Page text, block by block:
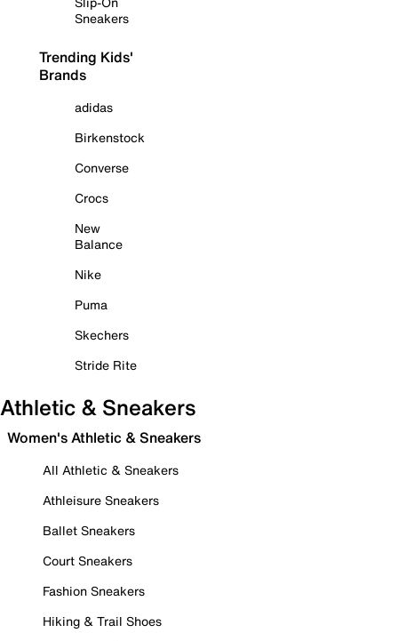
Sneakers
Trending Kids'
Brands
adidas
Birkenstock
Converse
Crocs
New
Balance
Nike
Puma
Skechers
Stride Rite
Athletic & Sneakers
Women's Athletic & Sneakers
All Athletic & Sneakers
Athleisure Sneakers
Ballet Sneakers
Court Sneakers
Fashion Sneakers
Hiking & Trail Shoes